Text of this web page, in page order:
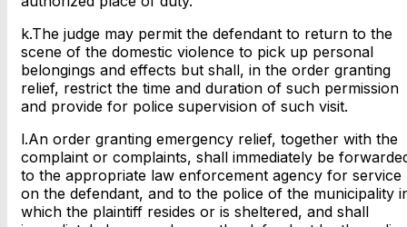
k.The judge may permit the defendant to return to the
scene of the domestic violence to pick up personal
belongings and effects but shall, in the order granting
relief, restrict the time and duration of such permission
and provide for police supervision of such visit.
l.An order granting emergency relief, together with the
complaint or complaints, shall immediately be
to the appropriate law enforcement agency for service
on the defendant, and to the police of the municipality
which the plaintiff resides or is sheltered, and shall